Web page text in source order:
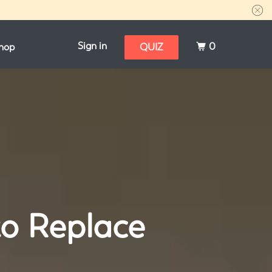
Sign in QUIZ 0
Replace